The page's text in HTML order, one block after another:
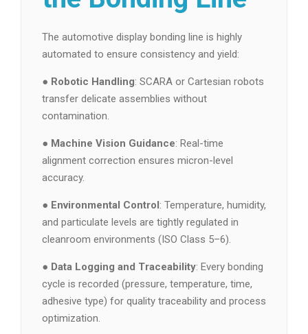
The automotive display bonding line is highly
automated to ensure consistency and yield:
● Robotic Handling: SCARA or Cartesian robots
transfer delicate assemblies without
contamination.
● Machine Vision Guidance: Real-time
alignment correction ensures micron-level
accuracy.
● Environmental Control: Temperature, humidity,
and particulate levels are tightly regulated in
cleanroom environments (ISO Class 5–6).
● Data Logging and Traceability: Every bonding
cycle is recorded (pressure, temperature, time,
adhesive type) for quality traceability and process
optimization.